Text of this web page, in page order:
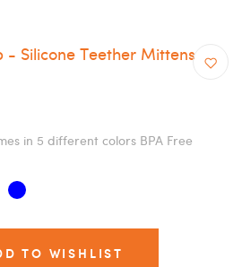
Silicone Teether Mittens
in 5 different colors BPA Free
TO WISHLIST